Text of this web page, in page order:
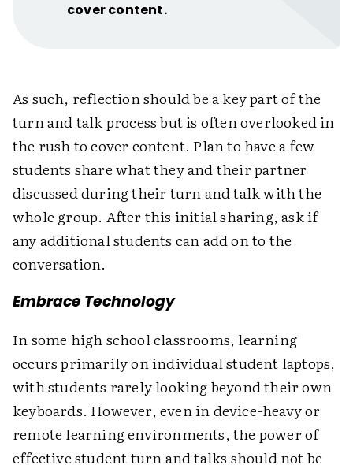
cover content.
As such, reflection should be a key part of the
turn and talk process but is often overlooked in
the rush to cover content. Plan to have a few
students share what they and their partner
discussed during their turn and talk with the
whole group. After this initial sharing, ask if
any additional students can add on to the
conversation.
Embrace Technology
In some high school classrooms, learning
occurs primarily on individual student laptops,
with students rarely looking beyond their own
keyboards. However, even in device-heavy or
remote learning environments, the power of
effective student turn and talks should not be